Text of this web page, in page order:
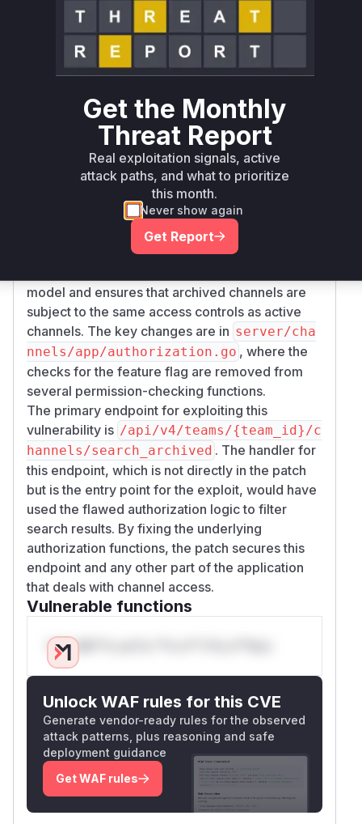
Root Cause Analysis
The vulnerability allowed guest users to
discover archived public channels they were not
members of, which is an information disclosure
model tied to the ExperimentalViewArchive
feature flag. The logic associated
with this flag did not correctly restrict access for
guest users, allowing them to see more than
they were supposed to.
The provided patch addresses this vulnerability
ExperimentalViewArchive
feature flag and all associated
model and ensures that archived channels are
subject to the same access controls as active
channels. The key changes are in server/cha
nnels/app/authorization.go , where the
checks for the feature flag are removed from
several permission-checking functions.
The primary endpoint for exploiting this
vulnerability is /api/v4/teams/{team_id}/c
hannels/search_archived . The handler for
this endpoint, which is not directly in the patch
but is the entry point for the exploit, would have
used the flawed authorization logic to filter
search results. By fixing the underlying
authorization functions, the patch secures this
endpoint and any other part of the application
that deals with channel access.
Vulnerable functions
Only Mi**o us*rs **n s** t*is s**tion
Unlock WAF rules for this CVE
Generate vendor-ready rules for the observed
attack patterns, plus reasoning and safe
deployment guidance
Get WAF rules
Get the Monthly
Threat Report
Real exploitation signals, active
attack paths, and what to prioritize
this month.
Never show again
Get Report